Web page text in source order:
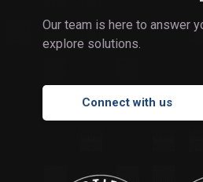
Our team is here to answer
explore solutions.
Connect with us